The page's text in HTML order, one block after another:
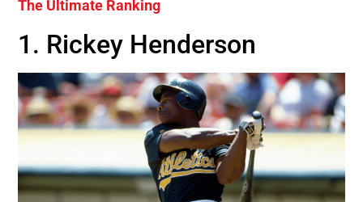
The Ultimate Ranking
1. Rickey Henderson